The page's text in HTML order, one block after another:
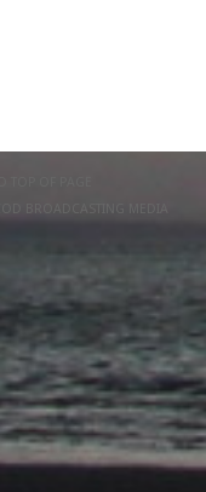
BROADCASTING MEDIA